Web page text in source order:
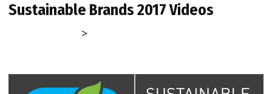
Sustainable Brands 2017 Videos
>